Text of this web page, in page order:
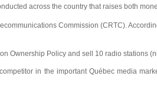
across the country that raises both
Commission (CRTC).
Ownership Policy and sell 10 radio stations
in the important Québec media